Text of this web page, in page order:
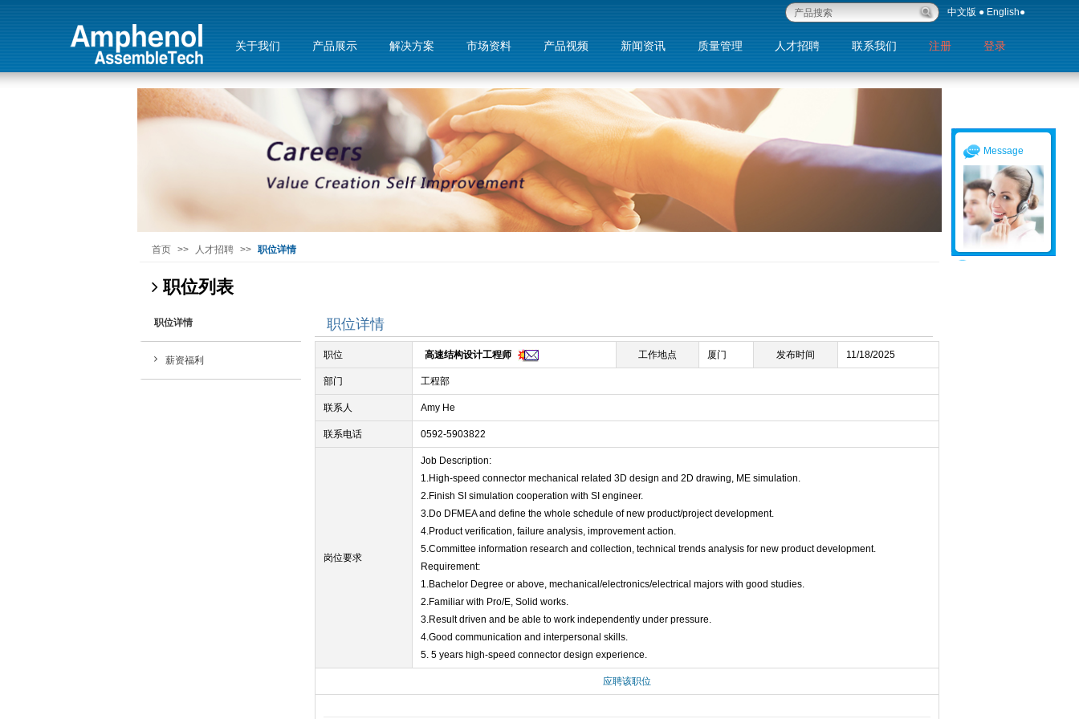
中文版 ● English●
关于我们 产品展示 解决方案 市场资料 产品视频 新闻资讯 质量管理 人才招聘 联系我们 注册 登录
Message
首页 >> 人才招聘 >> 职位详情
职位列表
职位详情
薪资福利
职位详情
职位 高速结构设计工程师 工作地点 厦门 发布时间 11/18/2025
部门 工程部
联系人 Amy He
联系电话 0592-5903822
岗位要求
Job Description:
1.High-speed connector mechanical related 3D design and 2D drawing, ME simulation.
2.Finish SI simulation cooperation with SI engineer.
3.Do DFMEA and define the whole schedule of new product/project development.
4.Product verification, failure analysis, improvement action.
5.Committee information research and collection, technical trends analysis for new product development.
Requirement:
1.Bachelor Degree or above, mechanical/electronics/electrical majors with good studies.
2.Familiar with Pro/E, Solid works.
3.Result driven and be able to work independently under pressure.
4.Good communication and interpersonal skills.
5. 5 years high-speed connector design experience.
应聘该职位